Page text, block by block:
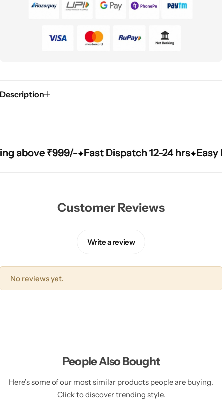
Description
₹999/- Fast Dispatch 12-24 hrs Easy
₹999/- Fast Dispatch 12-24 hrs Easy
₹999/- Fast Dispatch 12-24 hrs Easy
Customer Reviews
Write a review
No reviews yet.
People Also Bought
Here’s some of our most similar products people are buying.
Click to discover trending style.